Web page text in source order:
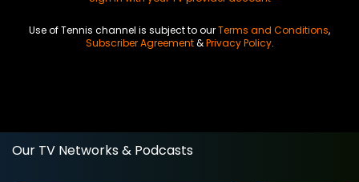
Use of Tennis channel is subject to ourTerms and Conditions,
Subscriber Agreement&Privacy Policy.
Our TV Networks & Podcasts